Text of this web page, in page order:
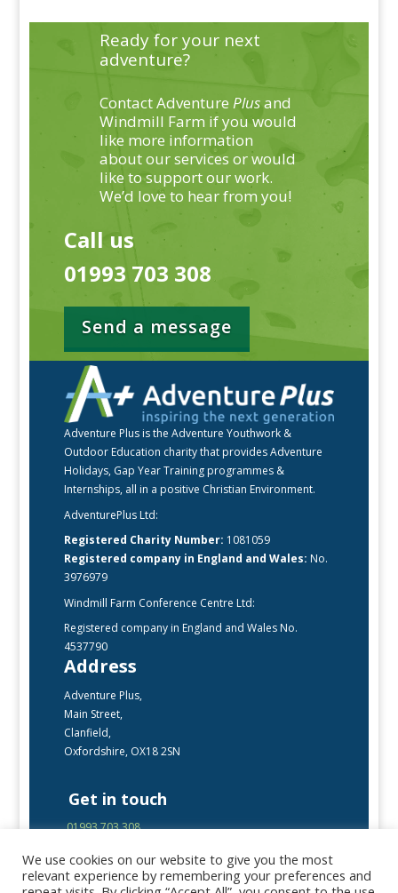
Ready for your next
adventure?
Contact Adventure Plusand
Windmill Farm if you would
like more information
about our services or would
like to support our work.
We’d love to hear from you!
Call us
01993 703 308
Send a message
Adventure Plus is the Adventure Youthwork &
Outdoor Education charity that provides Adventure
Holidays, Gap Year Training programmes &
Internships, all in a positive Christian Environment.
AdventurePlus Ltd:
Registered Charity Number: 1081059
Registered company in England and Wales: No.
3976979
Windmill Farm Conference Centre Ltd:
Registered company in England and Wales No.
4537790
Address
Adventure Plus,
Main Street,
Clanfield,
Oxfordshire, OX18 2SN
Get in touch
01993 703 308
Office open Mon-Fri, 9:00 – 17:00
We use cookies on our website to give you the most
relevant experience by remembering your preferences and